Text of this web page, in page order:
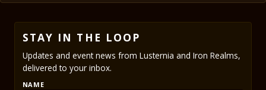
STAY IN THE LOOP
Updates and event news from Lusternia and Iron Realms,
delivered to your inbox.
NAME